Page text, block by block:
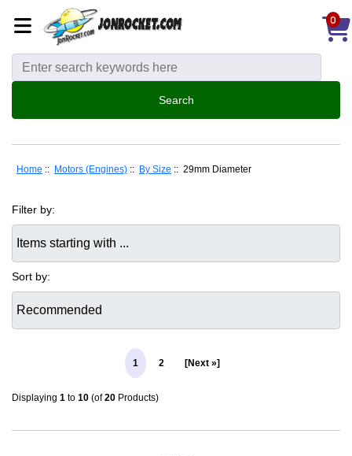
0
Home :: Motors (Engines) :: By Size :: 29mm Diameter
Filter by:
Sort by:
1 2 [Next »]
Displaying 1 to 10 (of20 Products)